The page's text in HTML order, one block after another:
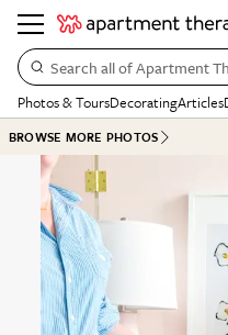
Search all of Apartment
Photos & ToursDecoratingArticles
BROWSE MORE PHOTOS